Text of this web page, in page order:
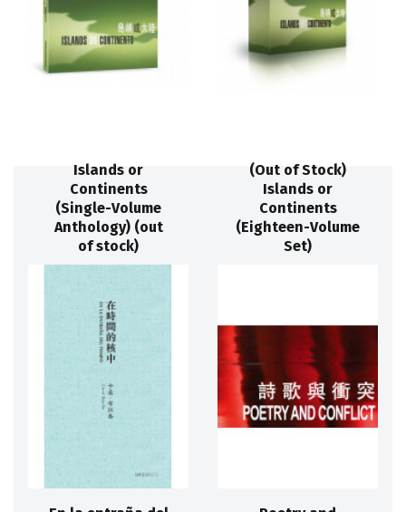
Islands or
Continents
(Single-Volume
Anthology) (out
of stock)
(Out of Stock)
Islands or
Continents
(Eighteen-Volume
Set)